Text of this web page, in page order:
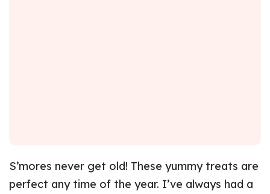
S’mores never get old! These yummy treats are
perfect any time of the year. I’ve always had a